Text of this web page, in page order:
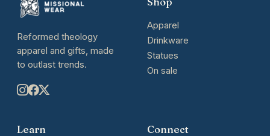
Reformed theology
apparel and gifts, made
to outlast trends.
Apparel
Drinkware
Statues
On sale
Learn Connect